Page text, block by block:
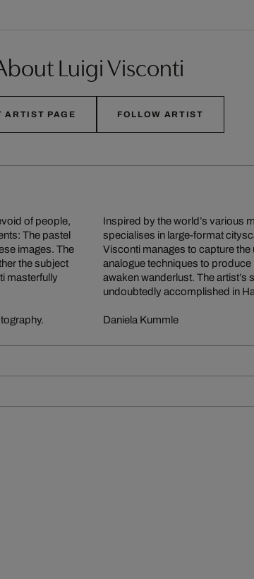
Luigi Visconti
ARTIST PAGE FOLLOW ARTIST
of people,
The pastel
images. The
the subject
masterfully
Inspired by the world’s various
specialises in large-format
Visconti manages to capture
analogue techniques to
awaken wanderlust. The artist’s
undoubtedly accomplished in
Daniela Kummle